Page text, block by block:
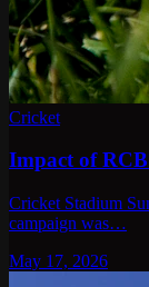
Cricket
Impact of
Cricket Stadium
campaign was…
May 17, 2026